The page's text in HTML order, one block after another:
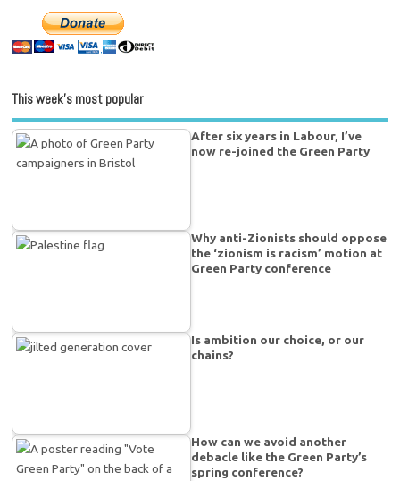
This week’s most popular
After six years in Labour, I’ve
now re-joined the Green Party
Why anti-Zionists should oppose
the ‘zionism is racism’ motion at
Green Party conference
Is ambition our choice, or our
chains?
How can we avoid another
debacle like the Green Party’s
spring conference?